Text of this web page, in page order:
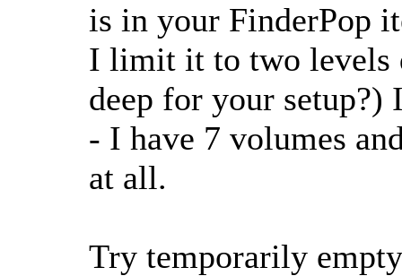
is in your FinderPop
I limit it to two levels
deep for your setup?)
- I have 7 volumes
at all.
Try temporarily